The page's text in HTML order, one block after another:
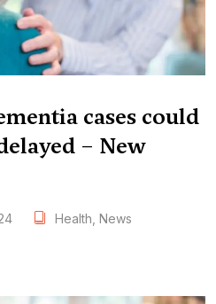
cases could
– New
Health News